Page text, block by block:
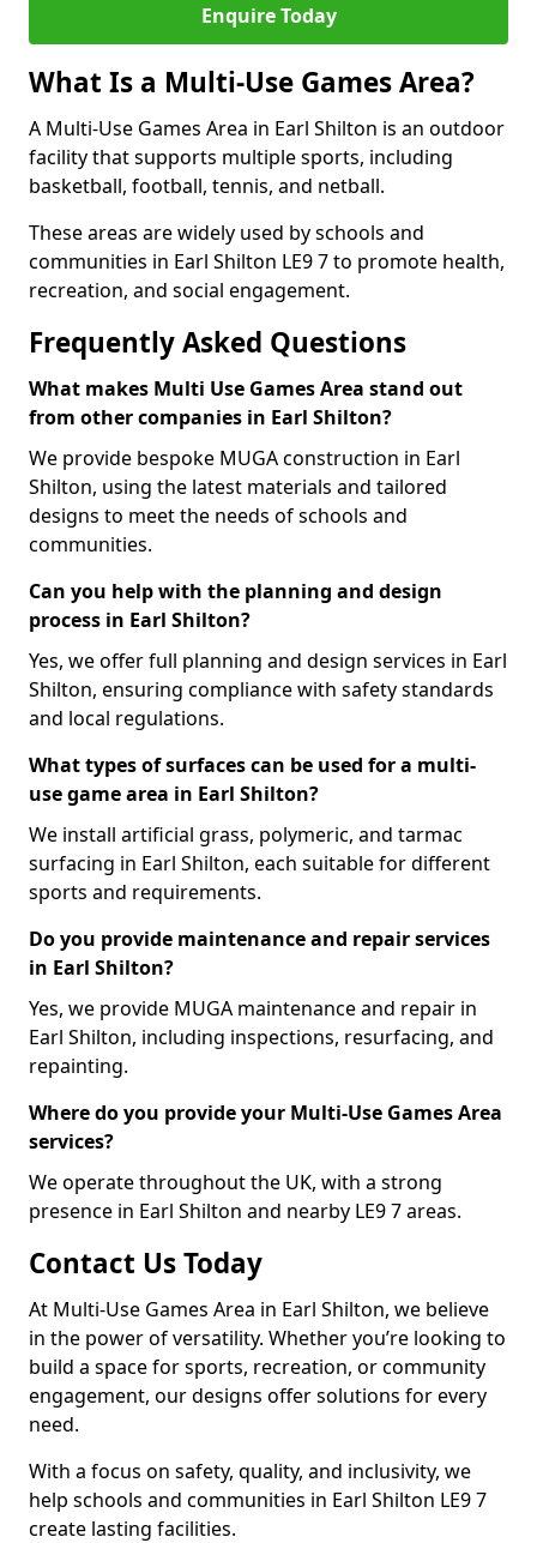
Enquire Today
What Is a Multi-Use Games Area?
A Multi-Use Games Area in Earl Shilton is an outdoor
facility that supports multiple sports, including
basketball, football, tennis, and netball.
These areas are widely used by schools and
communities in Earl Shilton LE9 7 to promote health,
recreation, and social engagement.
Frequently Asked Questions
What makes Multi Use Games Area stand out
from other companies in Earl Shilton?
We provide bespoke MUGA construction in Earl
Shilton, using the latest materials and tailored
designs to meet the needs of schools and
communities.
Can you help with the planning and design
process in Earl Shilton?
Yes, we offer full planning and design services in Earl
Shilton, ensuring compliance with safety standards
and local regulations.
What types of surfaces can be used for a multi-
use game area in Earl Shilton?
We install artificial grass, polymeric, and tarmac
surfacing in Earl Shilton, each suitable for different
sports and requirements.
Do you provide maintenance and repair services
in Earl Shilton?
Yes, we provide MUGA maintenance and repair in
Earl Shilton, including inspections, resurfacing, and
repainting.
Where do you provide your Multi-Use Games Area
services?
We operate throughout the UK, with a strong
presence in Earl Shilton and nearby LE9 7 areas.
Contact Us Today
At Multi-Use Games Area in Earl Shilton, we believe
in the power of versatility. Whether you’re looking to
build a space for sports, recreation, or community
engagement, our designs offer solutions for every
need.
With a focus on safety, quality, and inclusivity, we
help schools and communities in Earl Shilton LE9 7
create lasting facilities.